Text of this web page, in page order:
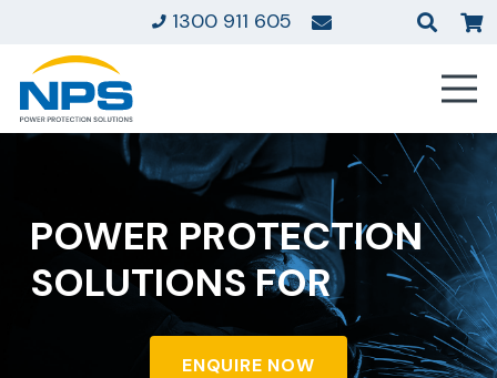
1300 911 605
POWER PROTECTION
SOLUTIONS FOR
ENQUIRE NOW